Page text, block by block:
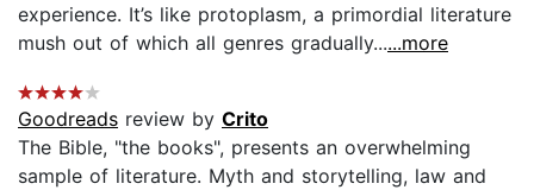
experience. It’s like protoplasm, a primordial literature
mush out of which all genres gradually......more
Goodreads review by Crito
The Bible, "the books", presents an overwhelming
sample of literature. Myth and storytelling, law and